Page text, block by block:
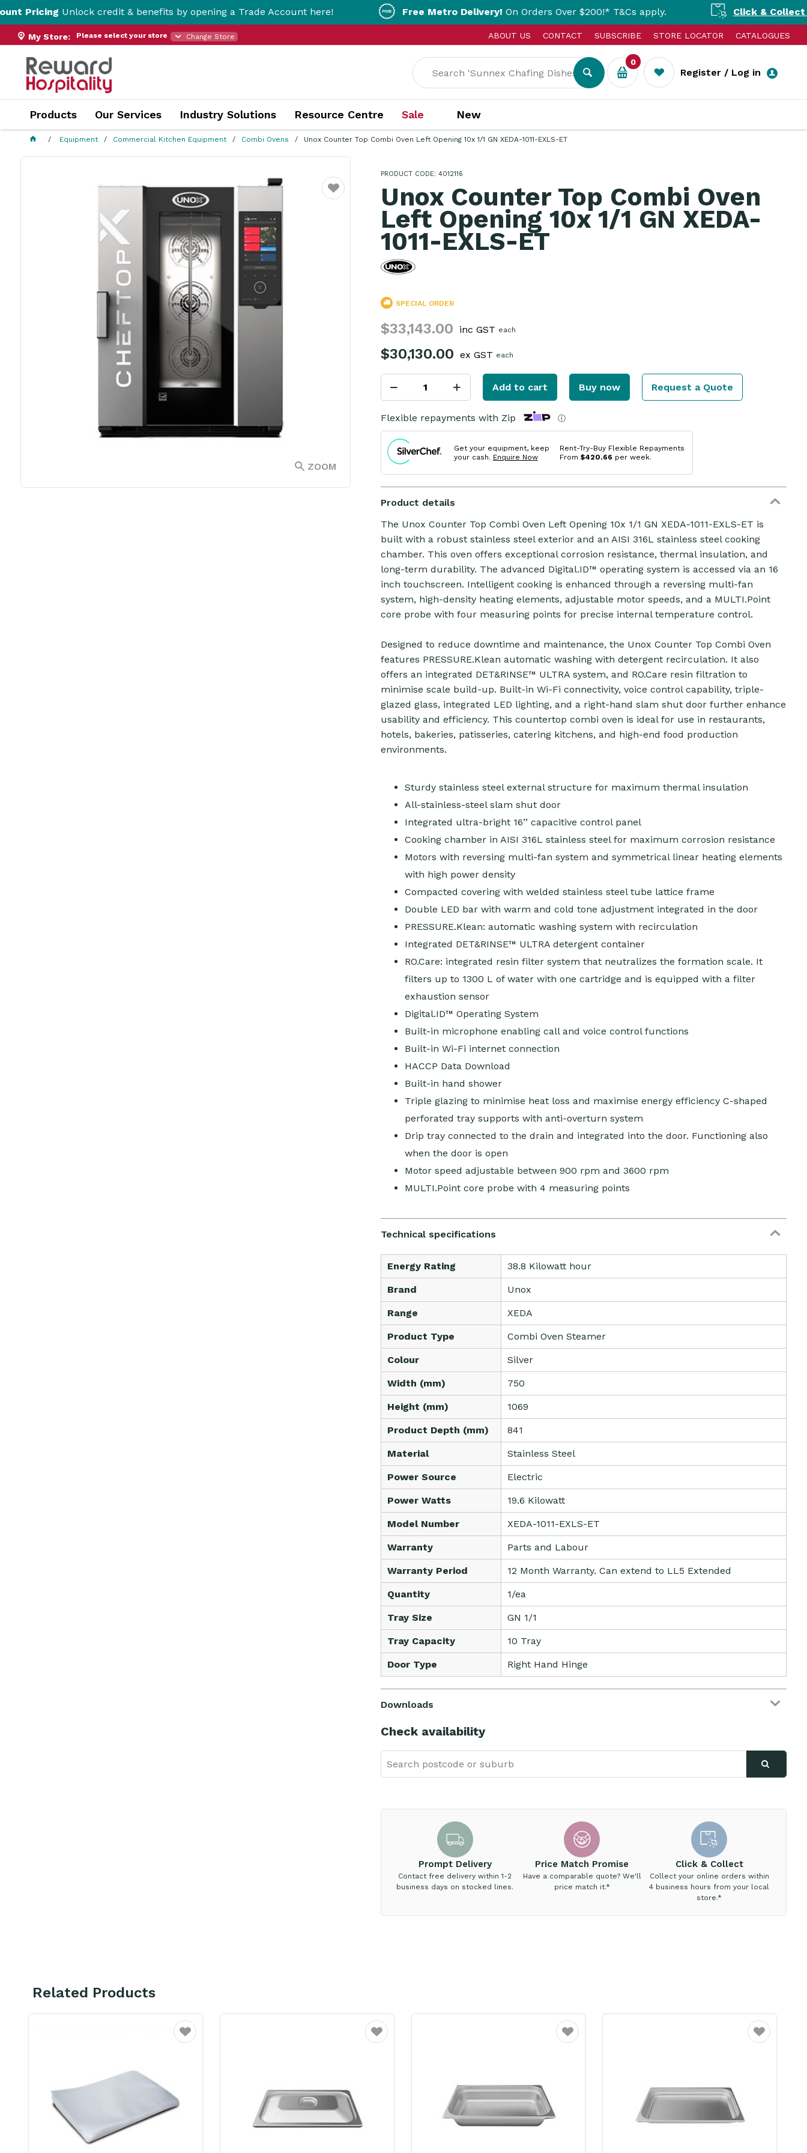
Unlock credit & benefits by opening a Trade Account here! Free Metro Delivery!On Orders Over $200!* T&Cs apply. Click & Collect
ABOUT US CONTACT SUBSCRIBE STORE LOCATOR CATALOGUES
My Store: Please select your store Change Store
Register / Log in
0
Products Our Services Industry Solutions Resource Centre Sale New
Equipment Commercial Kitchen Equipment Combi Ovens Unox Counter Top Combi Oven Left Opening 10x 1/1 GN XEDA-1011-EXLS-ET
ZOOM
Favourite Unox Counter Top Combi Oven
Left Opening 10x 1/1 GN XEDA-
1011-EXLS-ET
PRODUCT CODE: 4012116
SPECIAL ORDER
$33,143.00 inc GST each
$30,130.00 ex GST each
Add to cart Buy now Request a Quote
Flexible repayments with Zip ⓘ
Get your equipment, keep
your cash. Enquire Now
Rent-Try-Buy Flexible Repayments
From $420.66 per week.
Product details
The Unox Counter Top Combi Oven Left Opening 10x 1/1 GN XEDA-1011-EXLS-ET is
built with a robust stainless steel exterior and an AISI 316L stainless steel cooking
chamber. This oven offers exceptional corrosion resistance, thermal insulation, and
long-term durability. The advanced Digital.ID™ operating system is accessed via an 16
inch touchscreen. Intelligent cooking is enhanced through a reversing multi-fan
system, high-density heating elements, adjustable motor speeds, and a MULTI.Point
core probe with four measuring points for precise internal temperature control.
Designed to reduce downtime and maintenance, the Unox Counter Top Combi Oven
features PRESSURE.Klean automatic washing with detergent recirculation. It also
offers an integrated DET&RINSE™ ULTRA system, and RO.Care resin filtration to
minimise scale build-up. Built-in Wi-Fi connectivity, voice control capability, triple-
glazed glass, integrated LED lighting, and a right-hand slam shut door further enhance
usability and efficiency. This countertop combi oven is ideal for use in restaurants,
hotels, bakeries, patisseries, catering kitchens, and high-end food production
environments.
Sturdy stainless steel external structure for maximum thermal insulation
All-stainless-steel slam shut door
Integrated ultra-bright 16’’ capacitive control panel
Cooking chamber in AISI 316L stainless steel for maximum corrosion resistance
Motors with reversing multi-fan system and symmetrical linear heating elements
with high power density
Compacted covering with welded stainless steel tube lattice frame
Double LED bar with warm and cold tone adjustment integrated in the door
PRESSURE.Klean: automatic washing system with recirculation
Integrated DET&RINSE™ ULTRA detergent container
RO.Care: integrated resin filter system that neutralizes the formation scale. It
filters up to 1300 L of water with one cartridge and is equipped with a filter
exhaustion sensor
Digital.ID™ Operating System
Built-in microphone enabling call and voice control functions
Built-in Wi-Fi internet connection
HACCP Data Download
Built-in hand shower
Triple glazing to minimise heat loss and maximise energy efficiency C-shaped
perforated tray supports with anti-overturn system
Drip tray connected to the drain and integrated into the door. Functioning also
when the door is open
Motor speed adjustable between 900 rpm and 3600 rpm
MULTI.Point core probe with 4 measuring points
Technical specifications
Energy Rating 38.8 Kilowatt hour
Brand Unox
Range XEDA
Product Type Combi Oven Steamer
Colour Silver
Width (mm) 750
Height (mm) 1069
Product Depth (mm) 841
Material Stainless Steel
Power Source Electric
Power Watts 19.6 Kilowatt
Model Number XEDA-1011-EXLS-ET
Warranty Parts and Labour
Warranty Period 12 Month Warranty. Can extend to LL5 Extended
Quantity 1/ea
Tray Size GN 1/1
Tray Capacity 10 Tray
Door Type Right Hand Hinge
Downloads
Check availability
Prompt Delivery
Contact free delivery within 1-2
business days on stocked lines.
Price Match Promise
Have a comparable quote? We'll
price match it.*
Click & Collect
Collect your online orders within
4 business hours from your local
store.*
Related Products
Favourite Favourite Favourite Favourite